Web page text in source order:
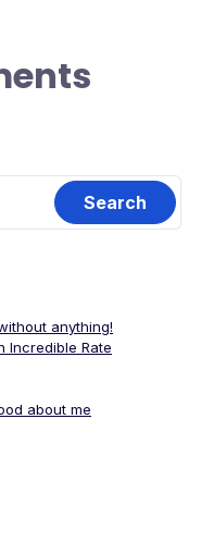
anything!
Incredible Rate
about me